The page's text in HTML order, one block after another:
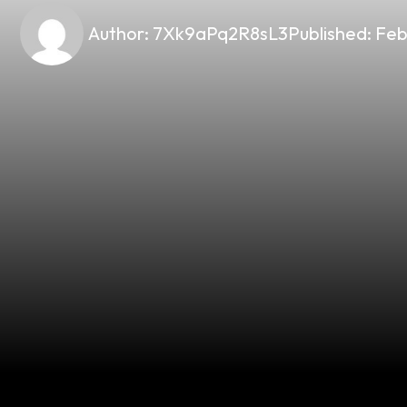
Author: 7Xk9aPq2R8sL3Published: